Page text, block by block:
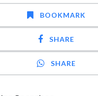
BOOKMARK
SHARE
SHARE